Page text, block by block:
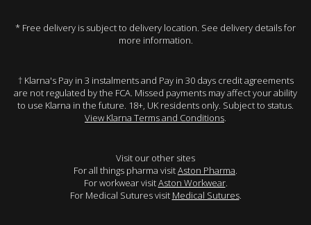
* Free delivery is subject to delivery location. See delivery details for
more information.
† Klarna's Pay in 3 instalments and Pay in 30 days credit agreements
are not regulated by the FCA. Missed payments may affect your ability
to use Klarna in the future. 18+, UK residents only. Subject to status.
View Klarna Terms and Conditions.
Visit our other sites
For all things pharma visitAston Pharma.
For workwear visitAston Workwear.
For Medical Sutures visit Medical Sutures.